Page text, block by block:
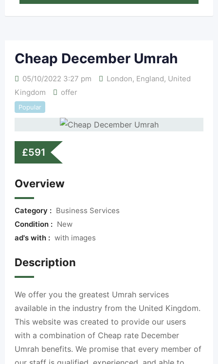
Cheap December Umrah
05/10/2022 3:27 pm London, England, United
Kingdom
offer
Popular
£591
Overview
Category : Business Services
Condition : New
ad's with : with images
Description
We offer you the greatest Umrah services
available in the industry from the United Kingdom.
This website was created to provide our users
with a combination of Cheap rate December
Umrah benefits. We promise that every member of